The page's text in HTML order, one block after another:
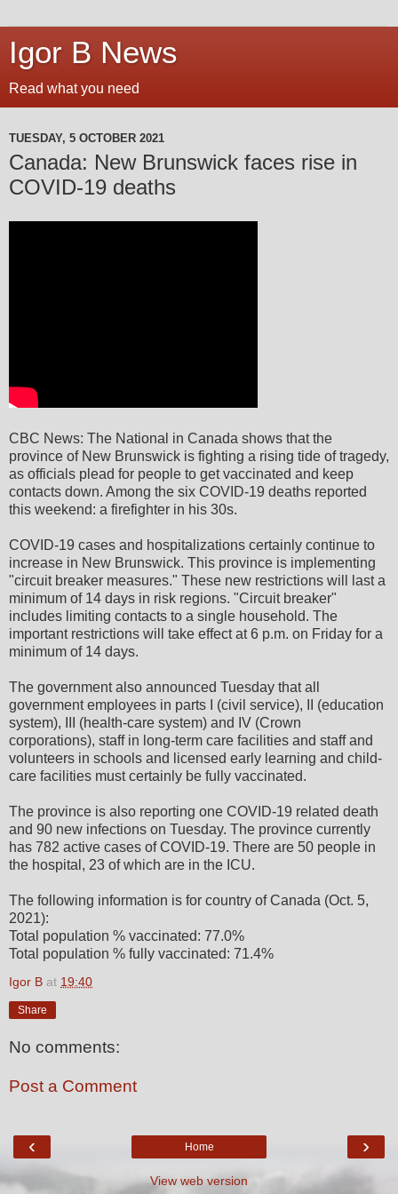
Igor B News
Read what you need
TUESDAY, 5 OCTOBER 2021
Canada: New Brunswick faces rise in
COVID-19 deaths
CBC News: The National in Canada shows that the
province of New Brunswick is fighting a rising tide of tragedy,
as officials plead for people to get vaccinated and keep
contacts down. Among the six COVID-19 deaths reported
this weekend: a firefighter in his 30s.
COVID-19 cases and hospitalizations certainly continue to
increase in New Brunswick. This province is implementing
"circuit breaker measures." These new restrictions will last a
minimum of 14 days in risk regions. "Circuit breaker"
includes limiting contacts to a single household. The
important restrictions will take effect at 6 p.m. on Friday for a
minimum of 14 days.
The government also announced Tuesday that all
government employees in parts I (civil service), II (education
system), III (health-care system) and IV (Crown
corporations), staff in long-term care facilities and staff and
volunteers in schools and licensed early learning and child-
care facilities must certainly be fully vaccinated.
The province is also reporting one COVID-19 related death
and 90 new infections on Tuesday. The province currently
has 782 active cases of COVID-19. There are 50 people in
the hospital, 23 of which are in the ICU.
The following information is for country of Canada (Oct. 5,
2021):
Total population % vaccinated: 77.0%
Total population % fully vaccinated: 71.4%
Igor B at 19:40
Share
No comments:
Post a Comment
‹ ›
Home
View web version